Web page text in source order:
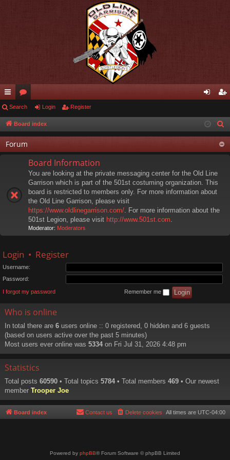
ui
ck
lin
ks
or
u
m
s
in ist
er
Search Login Register
Board index
Forum
Board Information
You are looking at the private messaging center for the Old Line
Garrison which is part of the 501st costuming organization. This
board is restricted to members only. For more information about
the Old Line Garrison, please visit
https://www.oldlinegarrison.com/. For more information about the
501st Legion, please visit http://www.501st.com.
Moderator: Moderators
Login • Register
Username:
Password:
I forgot my password Remember me
Who is online
In total there are 6 users online :: 0 registered, 0 hidden and 6 guests
(based on users active over the past 5 minutes)
Most users ever online was 5334 on Fri Jul 31, 2026 4:48 pm
Statistics
Total posts 60590 • Total topics 5784 • Total members 469 • Our newest
member Trooper Joe
Board index All times are UTC-04:00
Delete cookies
Contact us
Powered by phpBB® Forum Software © phpBB Limited